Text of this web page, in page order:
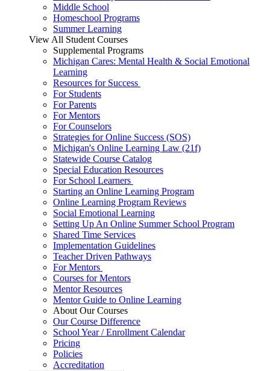
Middle School
Homeschool Programs
Summer Learning
View All Student Courses
Supplemental Programs
Michigan Cares: Mental Health & Social Emotional
Learning
Resources for Success
For Students
For Parents
For Mentors
For Counselors
Strategies for Online Success (SOS)
Michigan's Online Learning Law (21f)
Statewide Course Catalog
Special Education Resources
For School Learners
Starting an Online Learning Program
Online Learning Program Reviews
Social Emotional Learning
Setting Up An Online Summer School Program
Shared Time Services
Implementation Guidelines
Teacher Driven Pathways
For Mentors
Courses for Mentors
Mentor Resources
Mentor Guide to Online Learning
About Our Courses
Our Course Difference
School Year / Enrollment Calendar
Pricing
Policies
Accreditation